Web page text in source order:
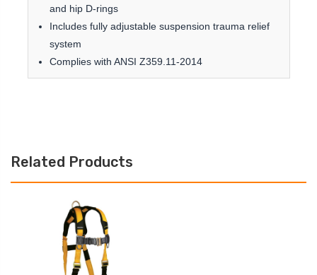
and hip D-rings
Includes fully adjustable suspension trauma relief
system
Complies with ANSI Z359.11-2014
Related Products